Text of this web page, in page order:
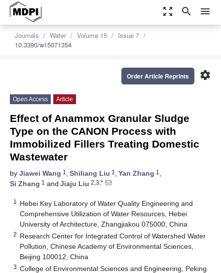
zoom_out_map search menu
Journals Water Volume 15
Issue 7
10.3390/w15071354
settings
Order Article Reprints
Open Access Article
Effect of Anammox Granular Sludge
Type on the CANON Process with
Immobilized Fillers Treating Domestic
Wastewater
by Jiawei Wang 1 , Shiliang Liu 1 , Yan Zhang 1 ,
Si Zhang 1 and Jiaju Liu 2,3,*
1
Hebei Key Laboratory of Water Quality Engineering and
Comprehensive Utilization of Water Resources, Hebei
University of Architecture, Zhangjiakou 075000, China
2 Research Center for Integrated Control of Watershed Water
Pollution, Chinese Academy of Environmental Sciences,
Beijing 100012, China
3 College of Environmental Sciences and Engineering, Peking